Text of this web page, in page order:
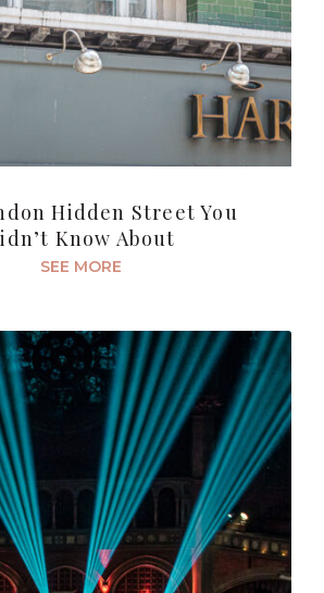
Hidden Street You
Know About
SEE MORE